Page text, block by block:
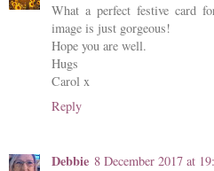
What a perfect festive card
image is just gorgeous!
Hope you are well.
Hugs
Carol x
Reply
Debbie 8 December 2017 at